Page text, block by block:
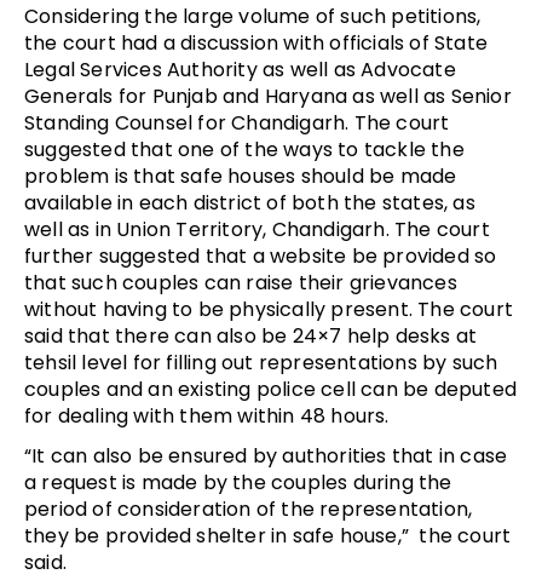
Considering the large volume of such petitions,
the court had a discussion with officials of State
Legal Services Authority as well as Advocate
Generals for Punjab and Haryana as well as Senior
Standing Counsel for Chandigarh. The court
suggested that one of the ways to tackle the
problem is that safe houses should be made
available in each district of both the states, as
well as in Union Territory, Chandigarh. The court
further suggested that a website be provided so
that such couples can raise their grievances
without having to be physically present. The court
said that there can also be 24×7 help desks at
tehsil level for filling out representations by such
couples and an existing police cell can be deputed
for dealing with them within 48 hours.
“It can also be ensured by authorities that in case
a request is made by the couples during the
period of consideration of the representation,
they be provided shelter in safe house,” the court
said.